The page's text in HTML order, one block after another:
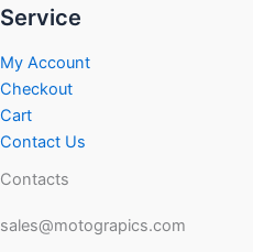
Service
My Account
Checkout
Cart
Contact Us
Contacts
sales@motograpics.com